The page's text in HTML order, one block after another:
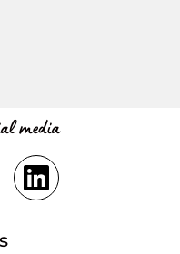
media